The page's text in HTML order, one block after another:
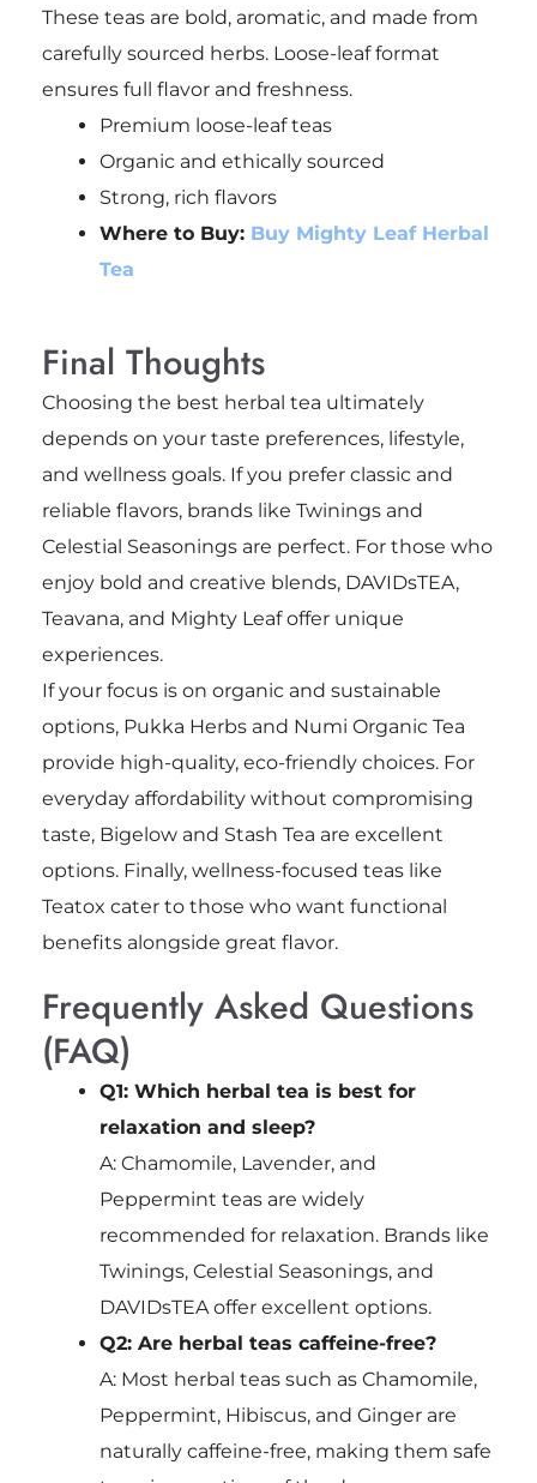
These teas are bold, aromatic, and made from
carefully sourced herbs. Loose-leaf format
ensures full flavor and freshness.
Premium loose-leaf teas
Organic and ethically sourced
Strong, rich flavors
Where to Buy: Buy Mighty Leaf Herbal
Tea
Final Thoughts
Choosing the best herbal tea ultimately
depends on your taste preferences, lifestyle,
and wellness goals. If you prefer classic and
reliable flavors, brands like Twinings and
Celestial Seasonings are perfect. For those who
enjoy bold and creative blends, DAVIDsTEA,
Teavana, and Mighty Leaf offer unique
experiences.
If your focus is on organic and sustainable
options, Pukka Herbs and Numi Organic Tea
provide high-quality, eco-friendly choices. For
everyday affordability without compromising
taste, Bigelow and Stash Tea are excellent
options. Finally, wellness-focused teas like
Teatox cater to those who want functional
benefits alongside great flavor.
Frequently Asked Questions
(FAQ)
Q1: Which herbal tea is best for
relaxation and sleep?
A: Chamomile, Lavender, and
Peppermint teas are widely
recommended for relaxation. Brands like
Twinings, Celestial Seasonings, and
DAVIDsTEA offer excellent options.
Q2: Are herbal teas caffeine-free?
A: Most herbal teas such as Chamomile,
Peppermint, Hibiscus, and Ginger are
naturally caffeine-free, making them safe